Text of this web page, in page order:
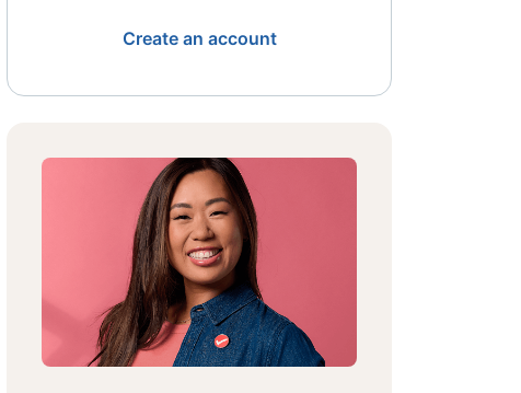
Create an account